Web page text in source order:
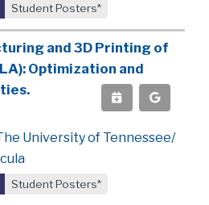
Student Posters*
and 3D Printing of
Optimization and
University of Tennessee/
Student Posters*